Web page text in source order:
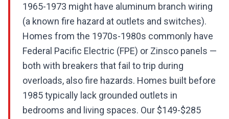
1965-1973 might have aluminum branch wiring
(a known fire hazard at outlets and switches).
Homes from the 1970s-1980s commonly have
Federal Pacific Electric (FPE) or Zinsco panels —
both with breakers that fail to trip during
overloads, also fire hazards. Homes built before
1985 typically lack grounded outlets in
bedrooms and living spaces. Our $149-$285